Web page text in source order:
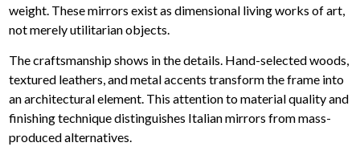
weight. These mirrors exist as dimensional living works of art,
not merely utilitarian objects.
The craftsmanship shows in the details. Hand-selected woods,
textured leathers, and metal accents transform the frame into
an architectural element. This attention to material quality and
finishing technique distinguishes Italian mirrors from mass-
produced alternatives.